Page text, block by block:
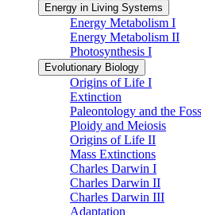
Energy in Living Systems
Energy Metabolism I
Energy Metabolism II
Photosynthesis I
Evolutionary Biology
Origins of Life I
Extinction
Paleontology and the
Ploidy and Meiosis
Origins of Life II
Mass Extinctions
Charles Darwin I
Charles Darwin II
Charles Darwin III
Adaptation